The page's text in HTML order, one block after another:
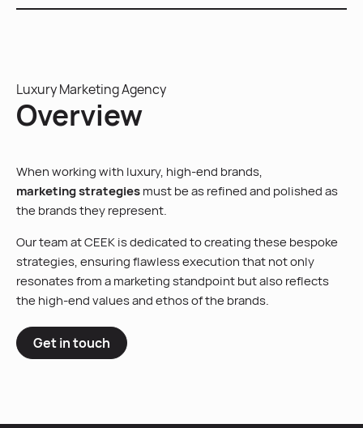
Luxury Marketing Agency
Overview
When working with luxury, high-end brands,
marketing strategiesmust be as refined and polished as
the brands they represent.
Our team at CEEK is dedicated to creating these bespoke
strategies, ensuring flawless execution that not only
resonates from a marketing standpoint but also reflects
the high-end values and ethos of the brands.
Get in touch